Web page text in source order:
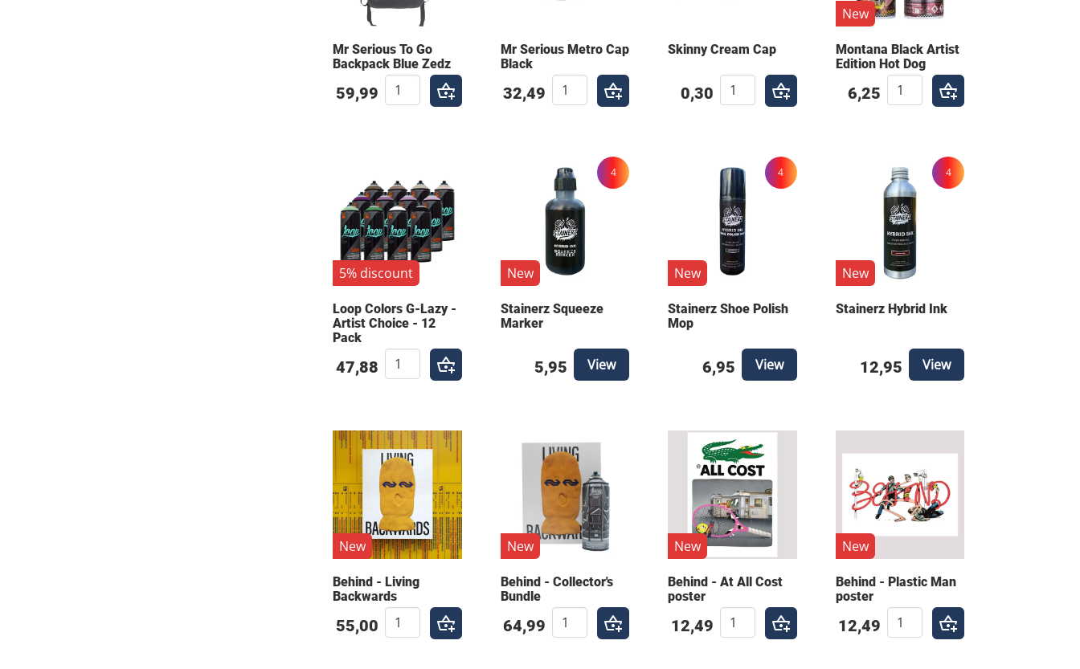
Mr Serious To Go
Backpack Blue Zedz
59,99
Mr Serious Metro Cap
Black
32,49
Skinny Cream Cap
0,30
New
Montana Black Artist
Edition Hot Dog
6,25
5% discount
Loop Colors G-Lazy -
Artist Choice - 12
Pack
47,88
New
4
Stainerz Squeeze
Marker
5,95 View
New
4
Stainerz Shoe Polish
Mop
6,95 View
New
4
Stainerz Hybrid Ink
12,95 View
New
Behind - Living
Backwards
55,00
New
Behind - Collector's
Bundle
64,99
New
Behind - At All Cost
poster
12,49
New
Behind - Plastic Man
poster
12,49